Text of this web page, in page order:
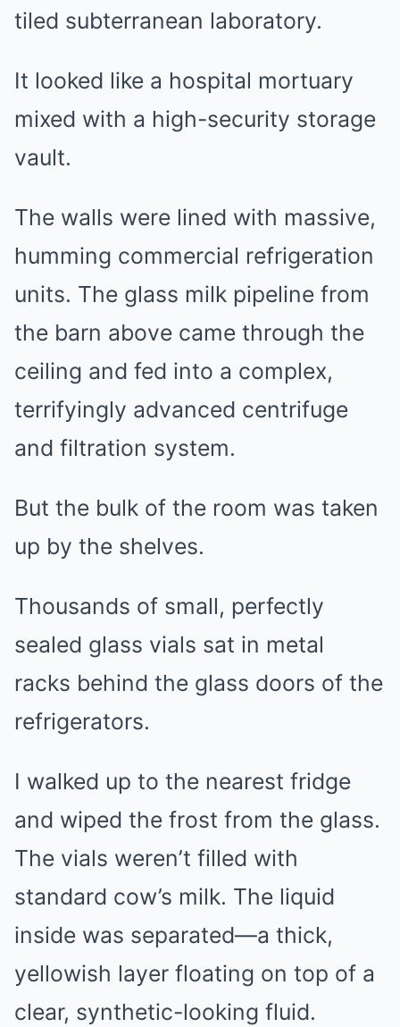
tiled subterranean laboratory.
It looked like a hospital mortuary
mixed with a high-security storage
vault.
The walls were lined with massive,
humming commercial refrigeration
units. The glass milk pipeline from
the barn above came through the
ceiling and fed into a complex,
terrifyingly advanced centrifuge
and filtration system.
But the bulk of the room was taken
up by the shelves.
Thousands of small, perfectly
sealed glass vials sat in metal
racks behind the glass doors of the
refrigerators.
I walked up to the nearest fridge
and wiped the frost from the glass.
The vials weren’t filled with
standard cow’s milk. The liquid
inside was separated—a thick,
yellowish layer floating on top of a
clear, synthetic-looking fluid.